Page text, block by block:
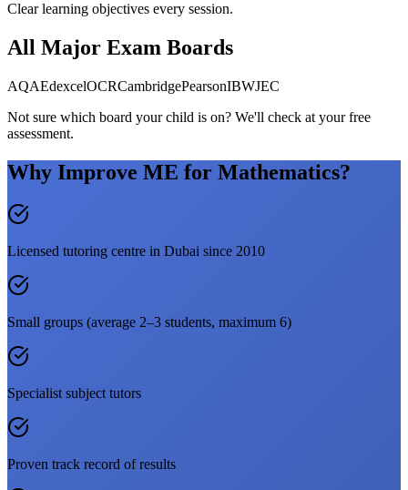
Clear learning objectives every session.
All Major Exam Boards
AQAEdexcelOCRCambridgePearsonIBWJEC
Not sure which board your child is on? We'll check at your free
assessment.
Why Improve ME for Mathematics?
Licensed tutoring centre in Dubai since 2010
Small groups (average 2–3 students, maximum 6)
Specialist subject tutors
Proven track record of results